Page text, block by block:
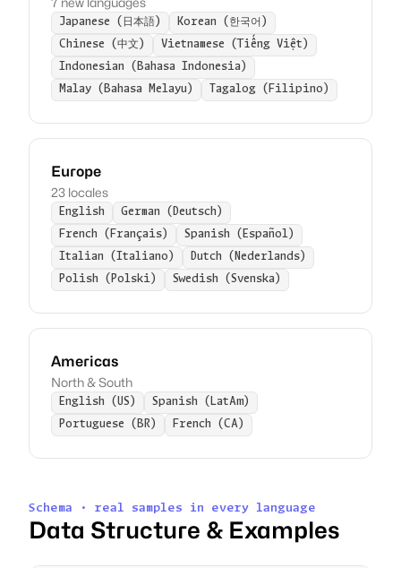
Japanese (日本語) Korean (한국어)
Chinese (中文) Vietnamese (Tiếng Việt)
Indonesian (Bahasa Indonesia)
Malay (Bahasa Melayu) Tagalog (Filipino)
Europe
23 locales
English German (Deutsch)
French (Français) Spanish (Español)
Italian (Italiano) Dutch (Nederlands)
Polish (Polski) Swedish (Svenska)
Americas
North & South
English (US) Spanish (LatAm)
Portuguese (BR) French (CA)
Schema · real samples in every language
Data Structure & Examples